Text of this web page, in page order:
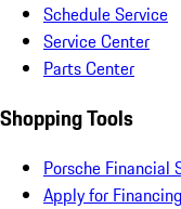
Schedule Service
Service Center
Parts Center
Shopping Tools
Porsche Financial
Apply for Financing